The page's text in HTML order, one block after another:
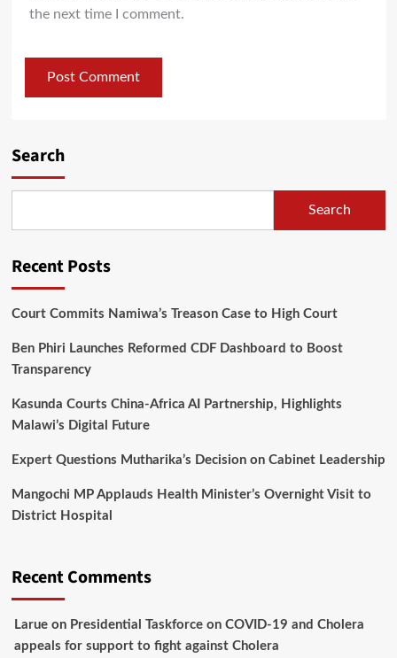
the next time I comment.
Search
Search
Recent Posts
Court Commits Namiwa’s Treason Case to High Court
Ben Phiri Launches Reformed CDF Dashboard to Boost
Transparency
Kasunda Courts China-Africa AI Partnership, Highlights
Malawi’s Digital Future
Expert Questions Mutharika’s Decision on Cabinet Leadership
Mangochi MP Applauds Health Minister’s Overnight Visit to
District Hospital
Recent Comments
Larueon Presidential Taskforce on COVID-19 and Cholera
appeals for support to fight against Cholera